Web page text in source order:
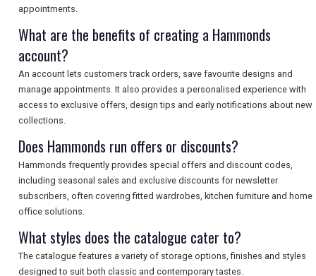
appointments.
What are the benefits of creating a Hammonds
account?
An account lets customers track orders, save favourite designs and
manage appointments. It also provides a personalised experience with
access to exclusive offers, design tips and early notifications about new
collections.
Does Hammonds run offers or discounts?
Hammonds frequently provides special offers and discount codes,
including seasonal sales and exclusive discounts for newsletter
subscribers, often covering fitted wardrobes, kitchen furniture and home
office solutions.
What styles does the catalogue cater to?
The catalogue features a variety of storage options, finishes and styles
designed to suit both classic and contemporary tastes.